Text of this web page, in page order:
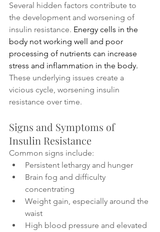
Several hidden factors contribute to
the development and worsening of
insulin resistance. Energy cells in the
body not working well and poor
processing of nutrients can increase
stress and inflammation in the body.
These underlying issues create a
vicious cycle, worsening insulin
resistance over time.
Signs and Symptoms of
Insulin Resistance
Common signs include:
Persistent lethargy and hunger
Brain fog and difficulty
concentrating
Weight gain, especially around the
waist
High blood pressure and elevated